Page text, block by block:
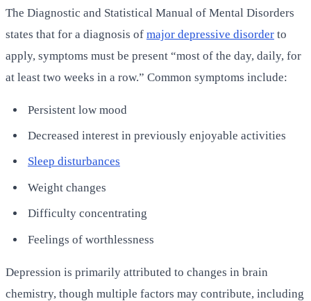
The Diagnostic and Statistical Manual of Mental Disorders
states that for a diagnosis of major depressive disorder to
apply, symptoms must be present “most of the day, daily, for
at least two weeks in a row.” Common symptoms include:
Persistent low mood
Decreased interest in previously enjoyable activities
Sleep disturbances
Weight changes
Difficulty concentrating
Feelings of worthlessness
Depression is primarily attributed to changes in brain
chemistry, though multiple factors may contribute, including